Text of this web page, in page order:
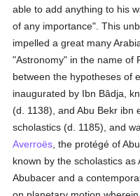
able to add anything to his
of any importance". This
impelled a great many
"Astronomy" in the name of
between the hypotheses of
inaugurated by Ibn Bâdja,
(d. 1138), and Abu Bekr ibn
scholastics (d. 1185), and
Averroës , the protégé of
known by the scholastics
Abubacer and a